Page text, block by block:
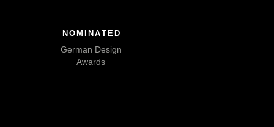
NOMINATED
German Design
Awards